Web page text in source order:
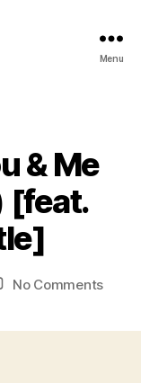
Menu
& Me
[feat.
No Commentson